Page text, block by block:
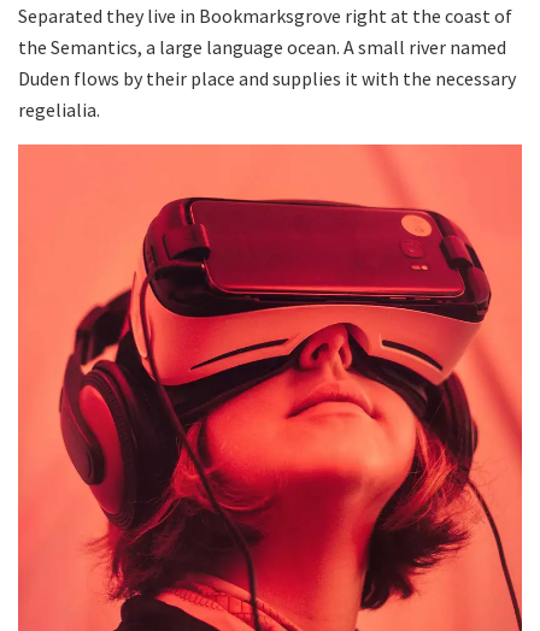
Separated they live in Bookmarksgrove right at the coast of
the Semantics, a large language ocean. A small river named
Duden flows by their place and supplies it with the necessary
regelialia.